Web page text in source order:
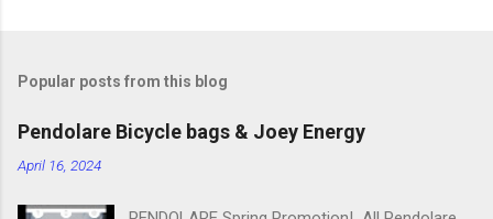
Popular posts from this blog
Pendolare Bicycle bags & Joey Energy
April 16, 2024